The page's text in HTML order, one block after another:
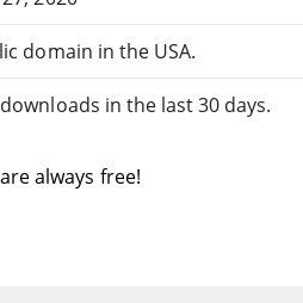
domain in the USA.
in the last 30 days.
always free!